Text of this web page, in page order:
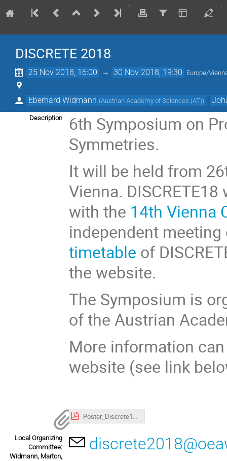
DISCRETE 2018
25 Nov 2018, 16:00 → 30 Nov 2018, 19:30 Europe/
Eberhard Widmann (Austrian Academy of Sciences (AT))
Description
6th Symposium on
Symmetries.
It will be held from
Vienna.
with the 14th Vienna
independent
timetable of
the website.
The Symposium is
of the Austrian
More information
website (see link
Poster_Discrete18.pdf
Local Organizing
Committee:
Widmann, Marton,